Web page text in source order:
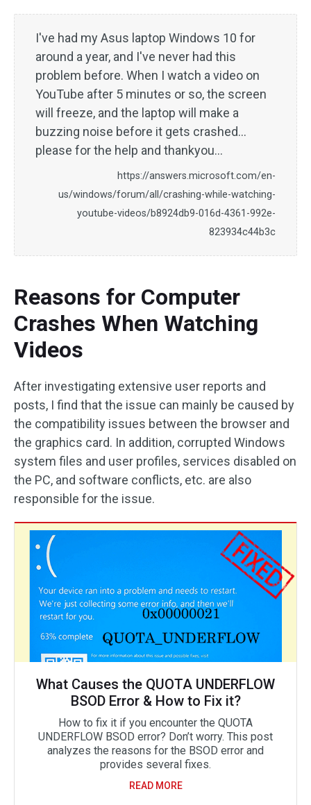
I've had my Asus laptop Windows 10 for
around a year, and I've never had this
problem before. When I watch a video on
YouTube after 5 minutes or so, the screen
will freeze, and the laptop will make a
buzzing noise before it gets crashed...
please for the help and thankyou...
https://answers.microsoft.com/en-
us/windows/forum/all/crashing-while-watching-
youtube-videos/b8924db9-016d-4361-992e-
823934c44b3c
Reasons for Computer
Crashes When Watching
Videos
After investigating extensive user reports and
posts, I find that the issue can mainly be caused by
the compatibility issues between the browser and
the graphics card. In addition, corrupted Windows
system files and user profiles, services disabled on
the PC, and software conflicts, etc. are also
responsible for the issue.
What Causes the QUOTA UNDERFLOW
BSOD Error & How to Fix it?
How to fix it if you encounter the QUOTA
UNDERFLOW BSOD error? Don’t worry. This post
analyzes the reasons for the BSOD error and
provides several fixes.
READ MORE